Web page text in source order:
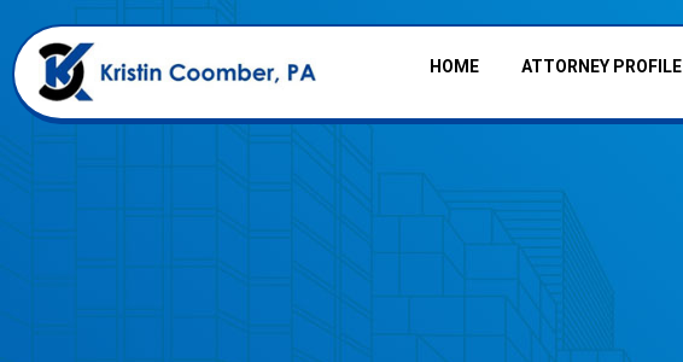
HOME ATTORNEY PROFILE